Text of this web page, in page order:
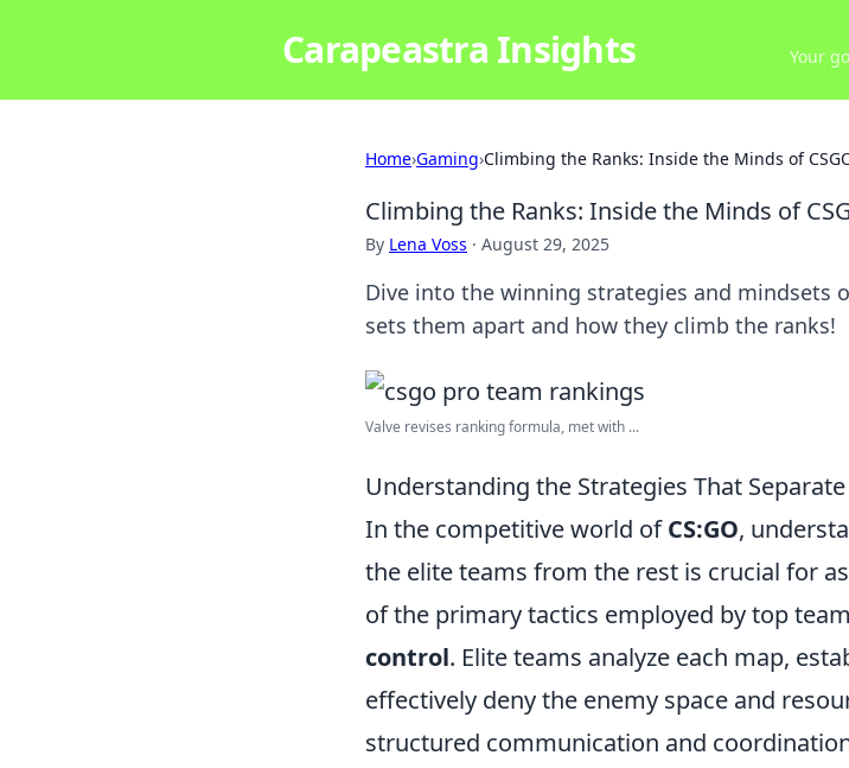
Carapeastra Insights Your
Home›Gaming›Climbing the Ranks: Inside the Minds of
Climbing the Ranks: Inside the Minds of
By Lena Voss · August 29, 2025
Dive into the winning strategies and mindsets
sets them apart and how they climb the ranks!
Valve revises ranking formula, met with ...
Understanding the Strategies That
In the competitive world ofCS:GO,
the elite teams from the rest is crucial for
of the primary tactics employed by top
control. Elite teams analyze each map,
effectively deny the enemy space and
structured communication and